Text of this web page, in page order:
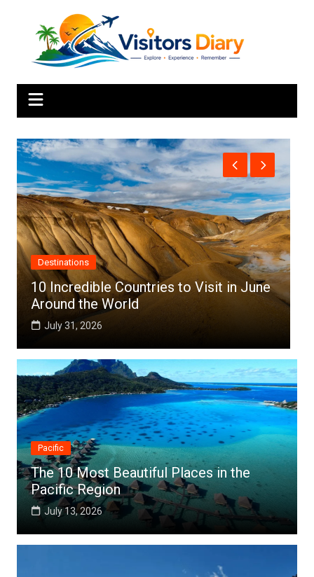
Africa
Top 10 Best Cities to Visit in Africa
July 25, 2026
Pacific
The 10 Most Beautiful Places in the
Pacific Region
July 13, 2026